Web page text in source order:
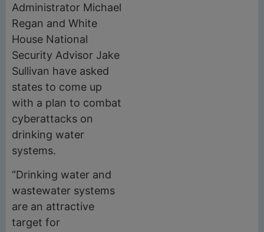
Administrator Michael
Regan and White
House National
Security Advisor Jake
Sullivan have asked
states to come up
with a plan to combat
cyberattacks on
drinking water
systems.
“Drinking water and
wastewater systems
are an attractive
target for